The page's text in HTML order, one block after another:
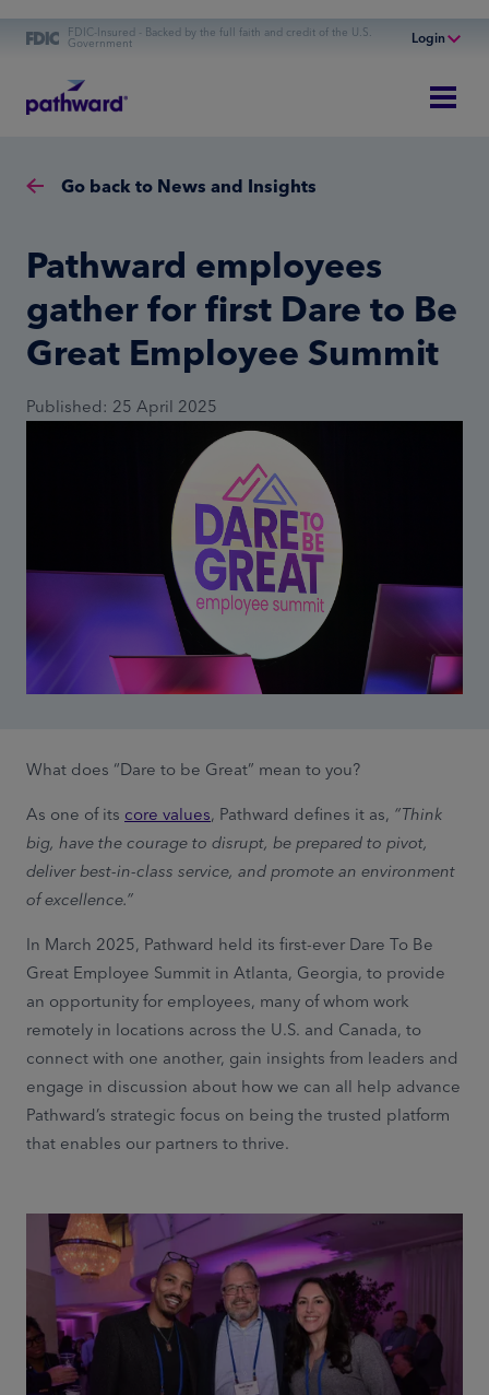
FDIC-Insured - Backed by the full faith and credit of the U.S.
Government Login
Online Banking
Personal Banking
Commercial Financing
Go back to News and Insights
Pathward employees
gather for first Dare to Be
Great Employee Summit
Published: 25 April 2025
What does “Dare to be Great” mean to you?
As one of its core values, Pathward defines it as, “Think
big, have the courage to disrupt, be prepared to pivot,
deliver best-in-class service, and promote an environment
of excellence.”
In March 2025, Pathward held its first-ever Dare To Be
Great Employee Summit in Atlanta, Georgia, to provide
an opportunity for employees, many of whom work
remotely in locations across the U.S. and Canada, to
connect with one another, gain insights from leaders and
engage in discussion about how we can all help advance
Pathward’s strategic focus on being the trusted platform
that enables our partners to thrive.